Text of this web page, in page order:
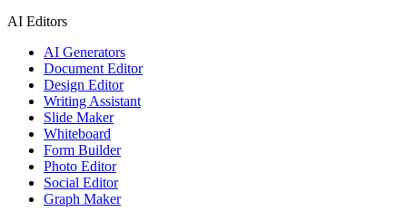
AI Editors
AI Generators
Document Editor
Design Editor
Writing Assistant
Slide Maker
Whiteboard
Form Builder
Photo Editor
Social Editor
Graph Maker